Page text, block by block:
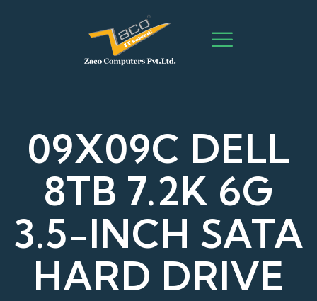
09X09C DELL
8TB 7.2K 6G
3.5-INCH SATA
HARD DRIVE